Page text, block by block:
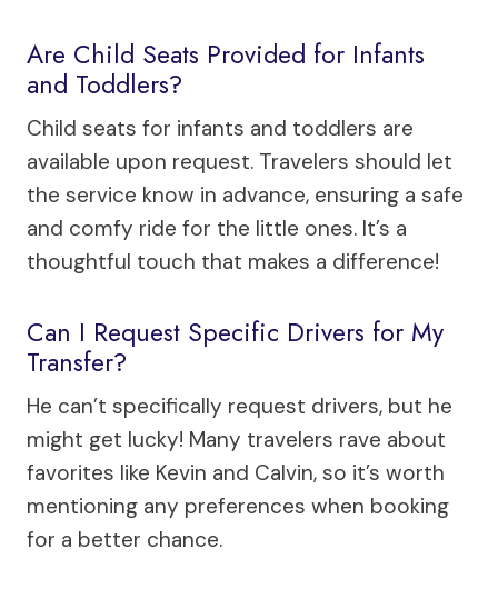
Are Child Seats Provided for Infants
and Toddlers?
Child seats for infants and toddlers are
available upon request. Travelers should let
the service know in advance, ensuring a safe
and comfy ride for the little ones. It’s a
thoughtful touch that makes a difference!
Can I Request Specific Drivers for My
Transfer?
He can’t specifically request drivers, but he
might get lucky! Many travelers rave about
favorites like Kevin and Calvin, so it’s worth
mentioning any preferences when booking
for a better chance.